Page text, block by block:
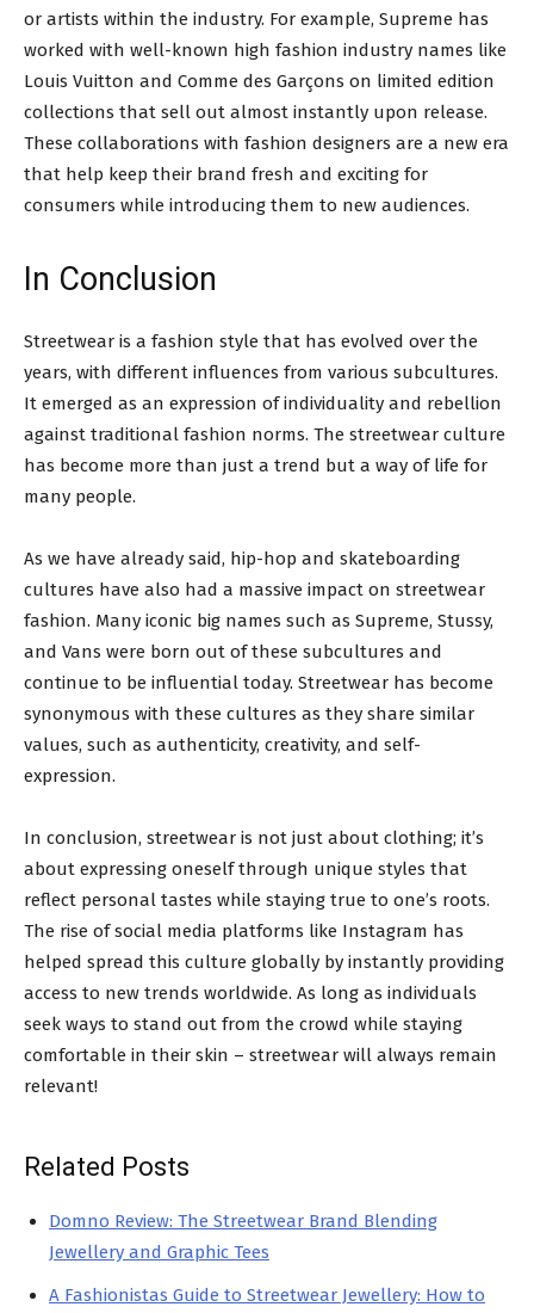
or artists within the industry. For example, Supreme has
worked with well-known high fashion industry names like
Louis Vuitton and Comme des Garçons on limited edition
collections that sell out almost instantly upon release.
These collaborations with fashion designers are a new era
that help keep their brand fresh and exciting for
consumers while introducing them to new audiences.
In Conclusion
Streetwear is a fashion style that has evolved over the
years, with different influences from various subcultures.
It emerged as an expression of individuality and rebellion
against traditional fashion norms. The streetwear culture
has become more than just a trend but a way of life for
many people.
As we have already said, hip-hop and skateboarding
cultures have also had a massive impact on streetwear
fashion. Many iconic big names such as Supreme, Stussy,
and Vans were born out of these subcultures and
continue to be influential today. Streetwear has become
synonymous with these cultures as they share similar
values, such as authenticity, creativity, and self-
expression.
In conclusion, streetwear is not just about clothing; it’s
about expressing oneself through unique styles that
reflect personal tastes while staying true to one’s roots.
The rise of social media platforms like Instagram has
helped spread this culture globally by instantly providing
access to new trends worldwide. As long as individuals
seek ways to stand out from the crowd while staying
comfortable in their skin – streetwear will always remain
relevant!
Related Posts
Domno Review: The Streetwear Brand Blending
Jewellery and Graphic Tees
A Fashionistas Guide to Streetwear Jewellery: How to